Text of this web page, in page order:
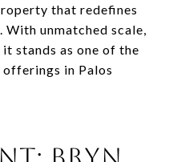
that redefines
unmatched scale,
stands as one of the
in Palos